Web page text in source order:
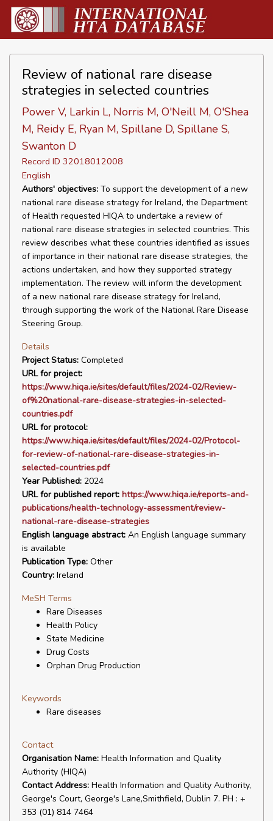
Review of national rare disease
strategies in selected countries
Power V, Larkin L, Norris M, O'Neill M, O'Shea
M, Reidy E, Ryan M, Spillane D, Spillane S,
Swanton D
Record ID 32018012008
English
Authors' objectives: To support the development of a new
national rare disease strategy for Ireland, the Department
of Health requested HIQA to undertake a review of
national rare disease strategies in selected countries. This
review describes what these countries identified as issues
of importance in their national rare disease strategies, the
actions undertaken, and how they supported strategy
implementation. The review will inform the development
of a new national rare disease strategy for Ireland,
through supporting the work of the National Rare Disease
Steering Group.
Details
Project Status: Completed
URL for project:
https://www.hiqa.ie/sites/default/files/2024-02/Review-
of%20national-rare-disease-strategies-in-selected-
countries.pdf
URL for protocol:
https://www.hiqa.ie/sites/default/files/2024-02/Protocol-
for-review-of-national-rare-disease-strategies-in-
selected-countries.pdf
Year Published: 2024
URL for published report: https://www.hiqa.ie/reports-and-
publications/health-technology-assessment/review-
national-rare-disease-strategies
English language abstract: An English language summary
is available
Publication Type: Other
Country: Ireland
MeSH Terms
Rare Diseases
Health Policy
State Medicine
Drug Costs
Orphan Drug Production
Keywords
Rare diseases
Contact
Organisation Name: Health Information and Quality
Authority (HIQA)
Contact Address: Health Information and Quality Authority,
George's Court, George's Lane,Smithfield, Dublin 7. PH : +
353 (01) 814 7464